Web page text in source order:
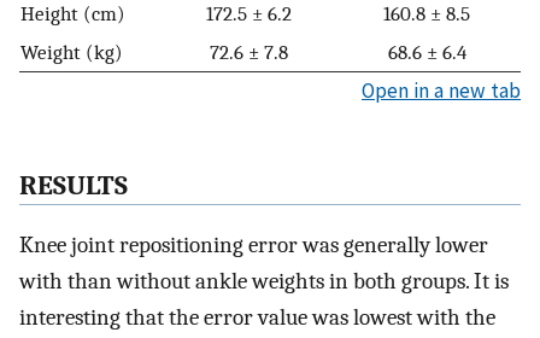
Height (cm)
172.5 ± 6.2
160.8 ± 8.5
Weight (kg)
72.6 ± 7.8 68.6 ± 6.4
Open in a new tab
RESULTS
Knee joint repositioning error was generally lower
with than without ankle weights in both groups. It is
interesting that the error value was lowest with the